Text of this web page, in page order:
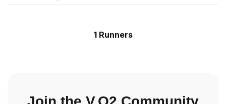
1 Runners